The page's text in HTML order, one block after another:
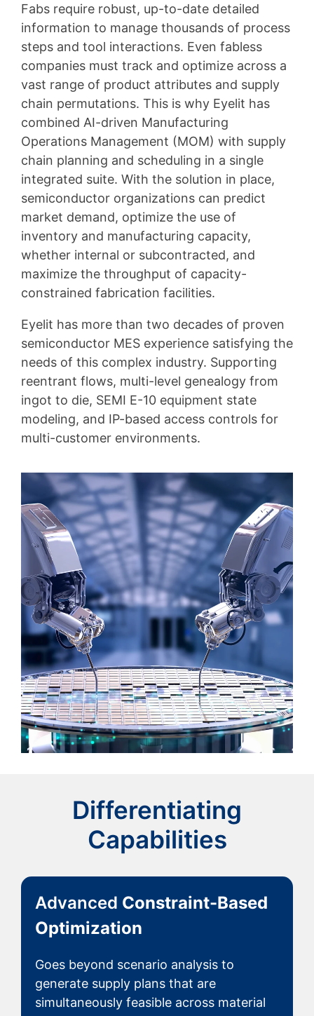
Fabs require robust, up-to-date detailed
information to manage thousands of process
steps and tool interactions. Even fabless
companies must track and optimize across a
vast range of product attributes and supply
chain permutations. This is why Eyelit has
combined AI-driven Manufacturing
Operations Management (MOM) with supply
chain planning and scheduling in a single
integrated suite. With the solution in place,
semiconductor organizations can predict
market demand, optimize the use of
inventory and manufacturing capacity,
whether internal or subcontracted, and
maximize the throughput of capacity-
constrained fabrication facilities.
Eyelit has more than two decades of proven
semiconductor MES experience satisfying the
needs of this complex industry. Supporting
reentrant flows, multi-level genealogy from
ingot to die, SEMI E-10 equipment state
modeling, and IP-based access controls for
multi-customer environments.
Differentiating
Capabilities
Advanced Constraint-Based
Optimization
Goes beyond scenario analysis to
generate supply plans that are
simultaneously feasible across material